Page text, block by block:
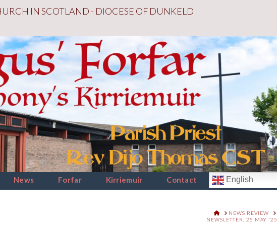
IN SCOTLAND - DIOCESE OF DUNKELD
News Forfar Kirriemuir Contact English
HOMENEWS REVIEW
NEWSLETTER, 25 MAY '25